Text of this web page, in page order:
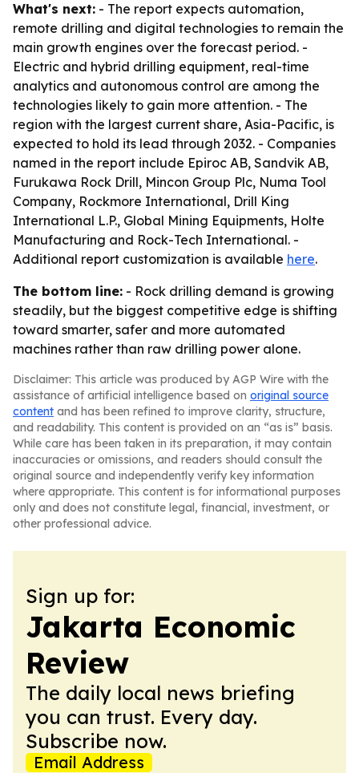
What's next: - The report expects automation,
remote drilling and digital technologies to remain the
main growth engines over the forecast period. -
Electric and hybrid drilling equipment, real-time
analytics and autonomous control are among the
technologies likely to gain more attention. - The
region with the largest current share, Asia-Pacific, is
expected to hold its lead through 2032. - Companies
named in the report include Epiroc AB, Sandvik AB,
Furukawa Rock Drill, Mincon Group Plc, Numa Tool
Company, Rockmore International, Drill King
International L.P., Global Mining Equipments, Holte
Manufacturing and Rock-Tech International. -
Additional report customization is available here.
The bottom line: - Rock drilling demand is growing
steadily, but the biggest competitive edge is shifting
toward smarter, safer and more automated
machines rather than raw drilling power alone.
Disclaimer: This article was produced by AGP Wire with the
assistance of artificial intelligence based on original source
content and has been refined to improve clarity, structure,
and readability. This content is provided on an “as is” basis.
While care has been taken in its preparation, it may contain
inaccuracies or omissions, and readers should consult the
original source and independently verify key information
where appropriate. This content is for informational purposes
only and does not constitute legal, financial, investment, or
other professional advice.
Sign up for:
Jakarta Economic
Review
The daily local news briefing
you can trust. Every day.
Subscribe now.
Email Address